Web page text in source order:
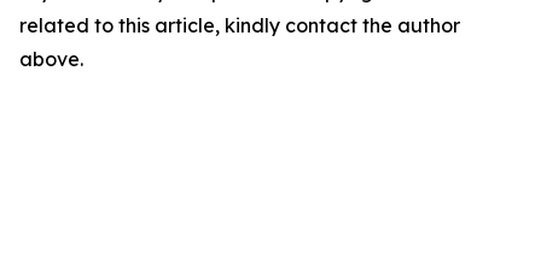
related to this article, kindly contact the author
above.